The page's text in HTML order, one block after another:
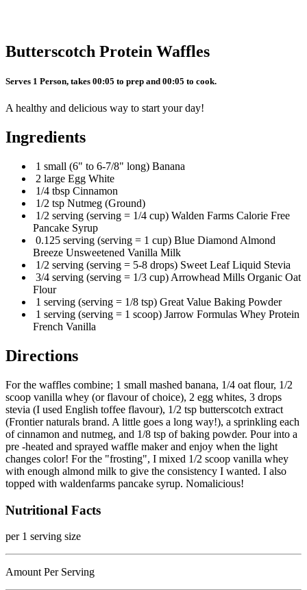
Butterscotch Protein Waffles
Serves 1 Person, takes 00:05 to prep and 00:05 to cook.
A healthy and delicious way to start your day!
Ingredients
1 small (6" to 6-7/8" long) Banana
2 large Egg White
1/4 tbsp Cinnamon
1/2 tsp Nutmeg (Ground)
1/2 serving (serving = 1/4 cup) Walden Farms Calorie Free
Pancake Syrup
0.125 serving (serving = 1 cup) Blue Diamond Almond
Breeze Unsweetened Vanilla Milk
1/2 serving (serving = 5-8 drops) Sweet Leaf Liquid Stevia
3/4 serving (serving = 1/3 cup) Arrowhead Mills Organic Oat
Flour
1 serving (serving = 1/8 tsp) Great Value Baking Powder
1 serving (serving = 1 scoop) Jarrow Formulas Whey Protein
French Vanilla
Directions
For the waffles combine; 1 small mashed banana, 1/4 oat flour, 1/2
scoop vanilla whey (or flavour of choice), 2 egg whites, 3 drops
stevia (I used English toffee flavour), 1/2 tsp butterscotch extract
(Frontier naturals brand. A little goes a long way!), a sprinkling each
of cinnamon and nutmeg, and 1/8 tsp of baking powder. Pour into a
pre -heated and sprayed waffle maker and enjoy when the light
changes color! For the "frosting", I mixed 1/2 scoop vanilla whey
with enough almond milk to give the consistency I wanted. I also
topped with waldenfarms pancake syrup. Nomalicious!
Nutritional Facts
per 1 serving size
Amount Per Serving